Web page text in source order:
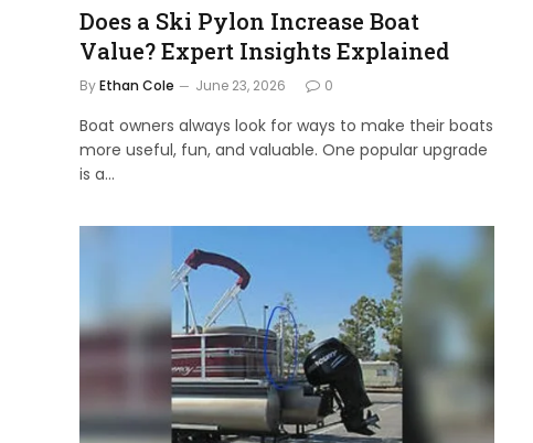
Does a Ski Pylon Increase Boat
Value? Expert Insights Explained
ByEthan Cole June 23, 2026 0
Boat owners always look for ways to make their boats
more useful, fun, and valuable. One popular upgrade
is a…